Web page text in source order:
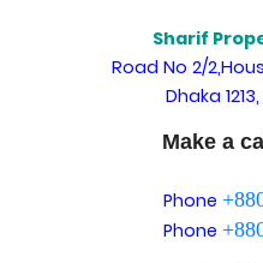
Sharif
Road No 2/
Dhaka
Make a
Phone
Phone